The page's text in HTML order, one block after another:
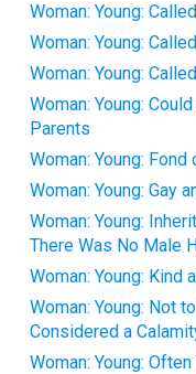
Woman: Young:
Woman: Young:
Woman: Young:
Woman: Young:
Parents
Woman: Young:
Woman: Young: Gay
Woman: Young:
There Was No Male
Woman: Young: Kind
Woman: Young: Not
Considered a
Woman: Young: